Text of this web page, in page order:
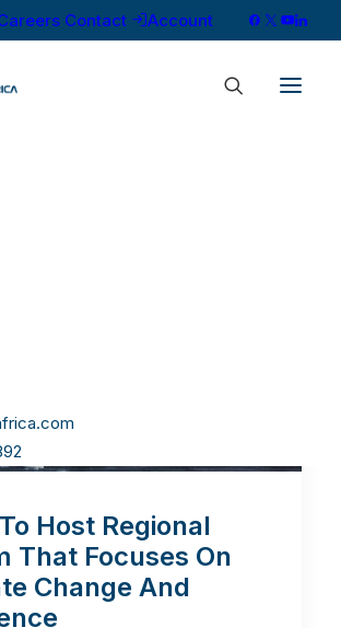
Contact Account
Host Regional
That Focuses On
Change And